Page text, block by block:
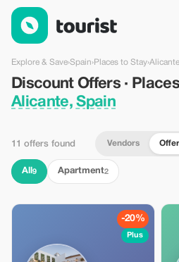
Discount Offers · Places to Stay in
Explore & Save›Spain›Places to Stay›Alicante
Discount Offers ·
Alicante, Spain
11 offers found Vendors
All 9 Apartment2
-20%
Plus